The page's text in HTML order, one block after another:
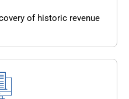
of historic revenue